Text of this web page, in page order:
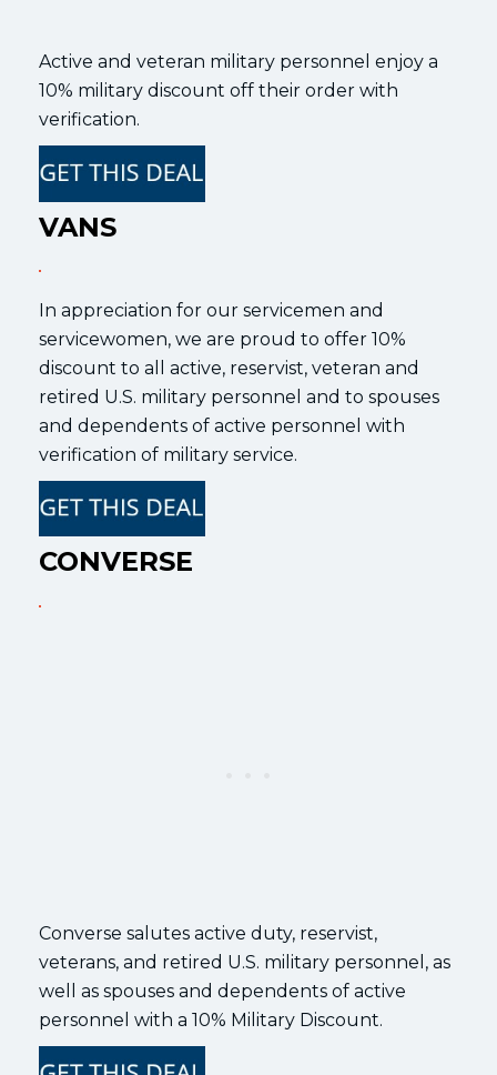
Active and veteran military personnel enjoy a
10% military discount off their order with
verification.
VANS
In appreciation for our servicemen and
servicewomen, we are proud to offer 10%
discount to all active, reservist, veteran and
retired U.S. military personnel and to spouses
and dependents of active personnel with
verification of military service.
CONVERSE
Converse salutes active duty, reservist,
veterans, and retired U.S. military personnel, as
well as spouses and dependents of active
personnel with a 10% Military Discount.